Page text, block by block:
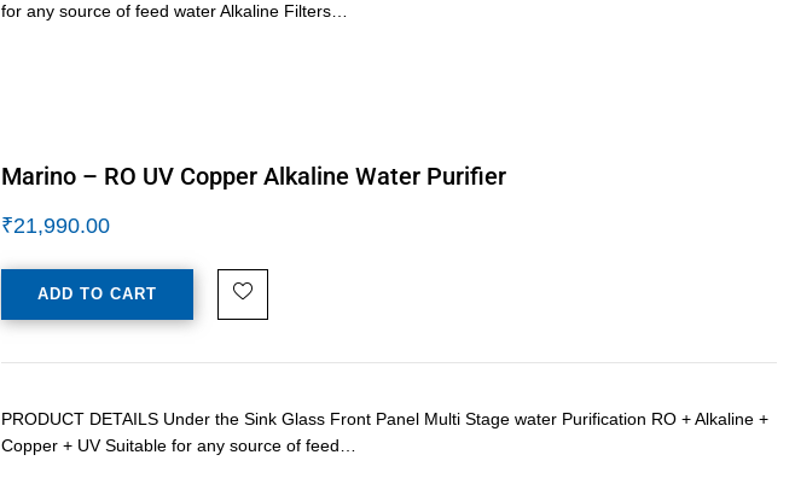
for any source of feed water Alkaline Filters…
Marino – RO UV Copper Alkaline Water Purifier
₹21,990.00
ADD TO CART
PRODUCT DETAILS Under the Sink Glass Front Panel Multi Stage water Purification RO + Alkaline +
Copper + UV Suitable for any source of feed…